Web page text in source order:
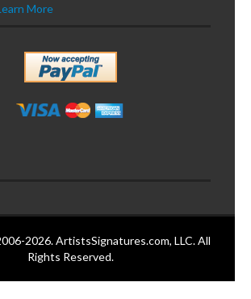
More
2026. ArtistsSignatures.com, LLC. All
Rights Reserved.